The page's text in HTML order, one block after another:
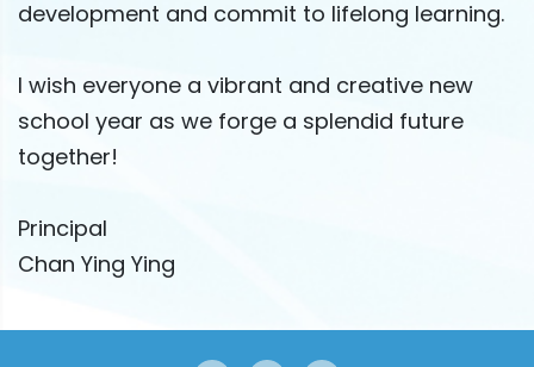
development and commit to lifelong learning.
I wish everyone a vibrant and creative new
school year as we forge a splendid future
together!
Principal
Chan Ying Ying